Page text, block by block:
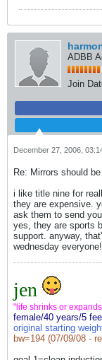
ADBB
Join
December 27, 2006,
Re: Mirrors should
i like title nine for
they are expensive.
ask them to send
yes, they are sports
support. anyway,
wednesday everyone!
jen
"life shrinks or
female/40 years/5
original starting
bw=194 (07/09/08 -